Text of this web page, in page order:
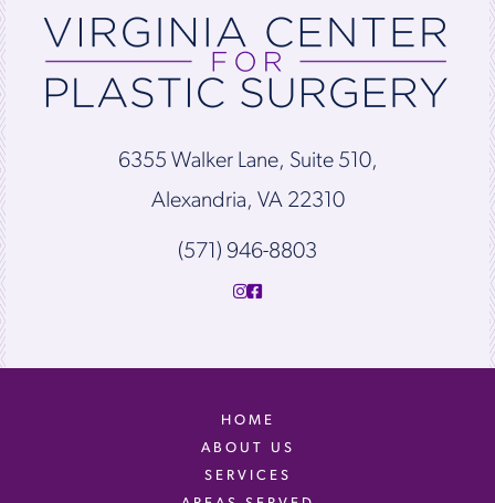
6355 Walker Lane, Suite 510,
Alexandria, VA 22310
(571) 946-8803
HOME
ABOUT US
SERVICES